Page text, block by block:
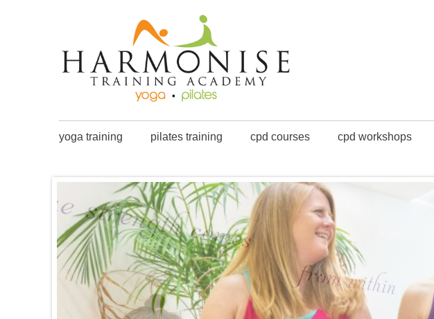
yoga training pilates training cpd courses cpd workshops